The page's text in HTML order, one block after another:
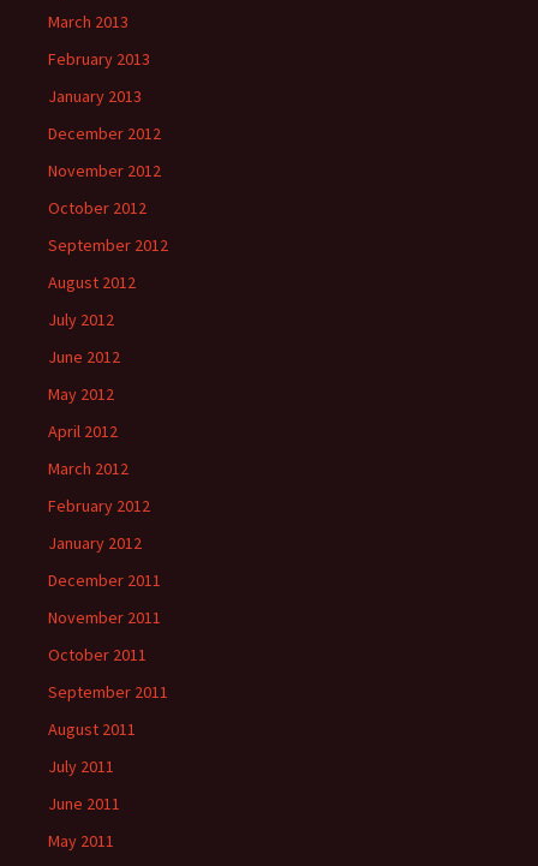
March 2013
February 2013
January 2013
December 2012
November 2012
October 2012
September 2012
August 2012
July 2012
June 2012
May 2012
April 2012
March 2012
February 2012
January 2012
December 2011
November 2011
October 2011
September 2011
August 2011
July 2011
June 2011
May 2011